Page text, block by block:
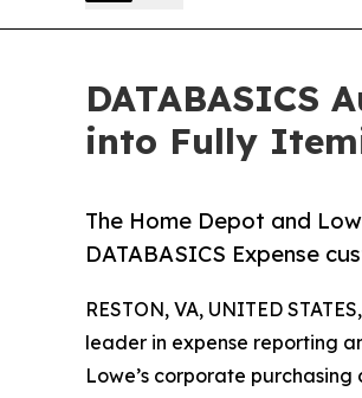
DATABASICS
into Fully
The Home Depot and
DATABASICS Expense
RESTON, VA, UNITED
leader in expense reporting
Lowe’s corporate